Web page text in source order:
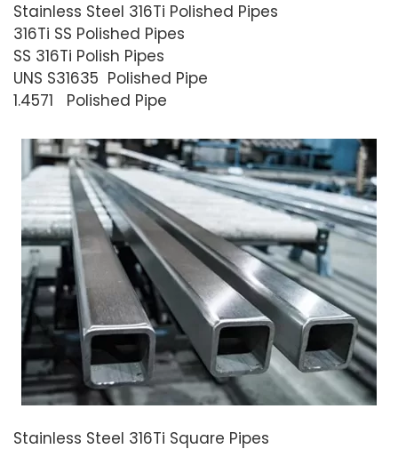
Stainless Steel 316Ti Polished Pipes
316Ti SS Polished Pipes
SS 316Ti Polish Pipes
UNS S31635 Polished Pipe
1.4571 Polished Pipe
Stainless Steel 316Ti Square Pipes